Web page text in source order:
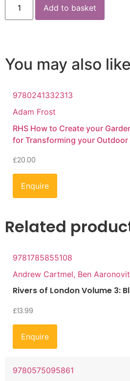
Add to basket
You may also
9780241332313
Adam Frost
RHS How to Create your
for Transforming your Outdoor
£20.00
Enquire
Related
9781785855108
Andrew Cartmel, Ben
Rivers of London Volume 3:
£13.99
Enquire
9780575095861